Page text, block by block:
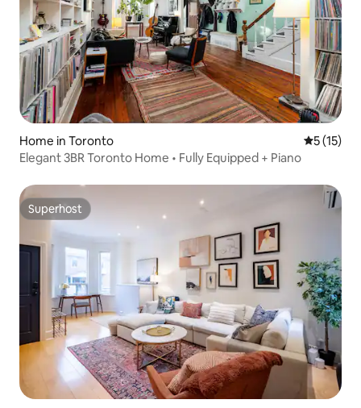
Home in Toronto 5 out of 5
5 (15)
Elegant 3BR Toronto Home • Fully Equipped + Piano
Superhost
Superhost